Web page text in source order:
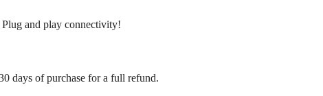
and play connectivity!
days of purchase for a full refund.